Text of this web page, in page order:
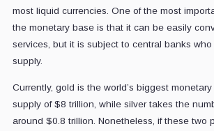
most liquid currencies. One of the most
the monetary base is that it can be easily
services, but it is subject to central banks
supply.
Currently, gold is the world’s biggest
supply of $8 trillion, while silver takes the
around $0.8 trillion. Nonetheless, if these two